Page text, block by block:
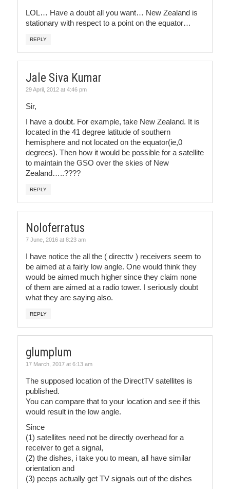
LOL… Have a doubt all you want… New Zealand is
stationary with respect to a point on the equator…
REPLY
Jale Siva Kumar
29 April, 2012 at 4:46 pm
Sir,
I have a doubt. For example, take New Zealand. It is
located in the 41 degree latitude of southern
hemisphere and not located on the equator(ie,0
degrees). Then how it would be possible for a satellite
to maintain the GSO over the skies of New
Zealand…..????
REPLY
Noloferratus
7 June, 2016 at 8:23 am
I have notice the all the ( directtv ) receivers seem to
be aimed at a fairly low angle. One would think they
would be aimed much higher since they claim none
of them are aimed at a radio tower. I seriously doubt
what they are saying also.
REPLY
glumplum
17 March, 2017 at 6:13 am
The supposed location of the DirectTV satellites is
published.
You can compare that to your location and see if this
would result in the low angle.
Since
(1) satellites need not be directly overhead for a
receiver to get a signal,
(2) the dishes, i take you to mean, all have similar
orientation and
(3) peeps actually get TV signals out of the dishes